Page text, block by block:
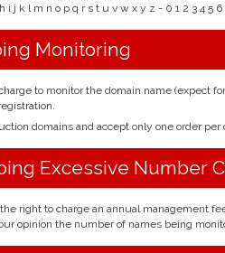
i j k l m n o p q r s t u v w x y z - 0 1 2 3 4 5 6
Monitoring
to monitor the domain name (expect
domains and accept only one order per
Excessive Number
right to charge an annual management
opinion the number of names being